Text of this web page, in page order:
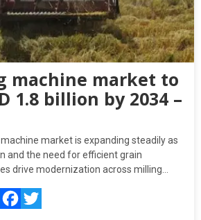
machine market to
1.8 billion by 2034 –
market is expanding steadily as
and the need for efficient grain
drive modernization across milling…
WhatsAppFacebook